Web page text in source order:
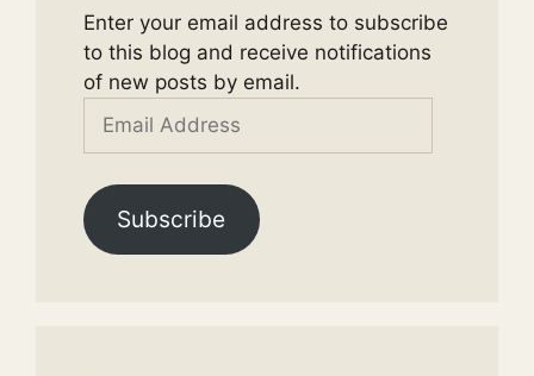
Enter your email address to subscribe
to this blog and receive notifications
of new posts by email.
Email
Subscribe